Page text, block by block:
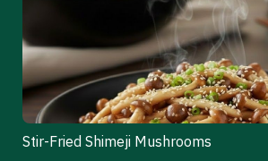
Stir-Fried Shimeji Mushrooms